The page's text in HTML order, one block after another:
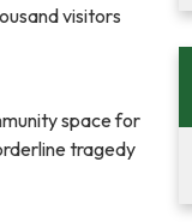
visitors
space for
tragedy